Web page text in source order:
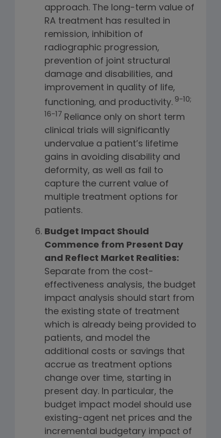
approach. The long-term value of
RA treatment has resulted in
remission, inhibition of
radiographic progression,
prevention of joint structural
damage and disabilities, and
improvement in quality of life,
functioning, and productivity. 9-10;
16-17 Reliance only on short term
clinical trials will significantly
undervalue a patient’s lifetime
gains in avoiding disability and
deformity, as well as fail to
capture the current value of
multiple treatment options for
patients.
Budget Impact Should
Commence from Present Day
and Reflect Market Realities:
Separate from the cost-
effectiveness analysis, the budget
impact analysis should start from
the existing state of treatment
which is already being provided to
patients, and model the
additional costs or savings that
accrue as treatment options
change over time, starting in
present day. In particular, the
budget impact model should use
existing-agent net prices and the
incremental budgetary impact of